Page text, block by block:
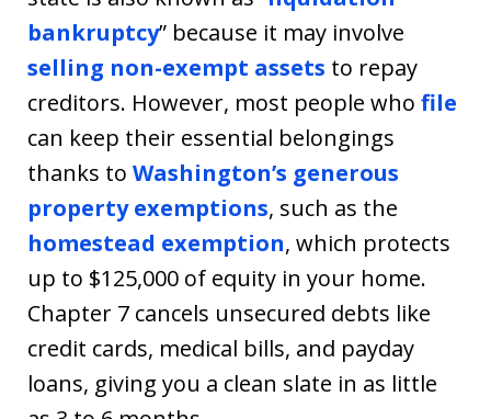
bankruptcy” because it may involve
selling non-exempt assets to repay
creditors. However, most people who file
can keep their essential belongings
thanks to Washington’s generous
property exemptions, such as the
homestead exemption, which protects
up to $125,000 of equity in your home.
Chapter 7 cancels unsecured debts like
credit cards, medical bills, and payday
loans, giving you a clean slate in as little